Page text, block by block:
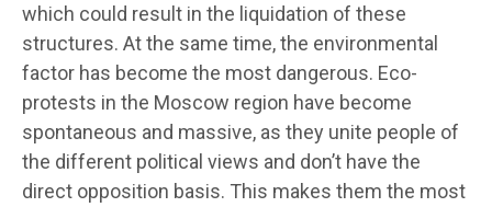
which could result in the liquidation of these
structures. At the same time, the environmental
factor has become the most dangerous. Eco-
protests in the Moscow region have become
spontaneous and massive, as they unite people of
the different political views and don’t have the
direct opposition basis. This makes them the most